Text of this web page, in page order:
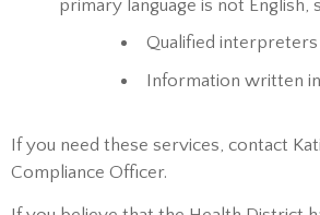
primary language is not English,
Qualified interpreters
Information written
If you need these services, contact
Compliance Officer.